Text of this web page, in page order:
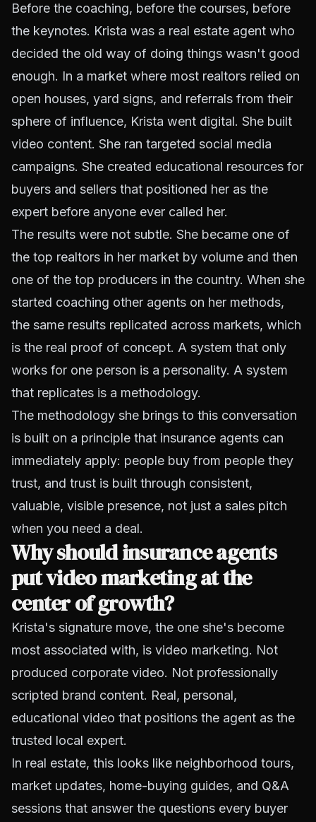
Before the coaching, before the courses, before
the keynotes. Krista was a real estate agent who
decided the old way of doing things wasn't good
enough. In a market where most realtors relied on
open houses, yard signs, and referrals from their
sphere of influence, Krista went digital. She built
video content. She ran targeted social media
campaigns. She created educational resources for
buyers and sellers that positioned her as the
expert before anyone ever called her.
The results were not subtle. She became one of
the top realtors in her market by volume and then
one of the top producers in the country. When she
started coaching other agents on her methods,
the same results replicated across markets, which
is the real proof of concept. A system that only
works for one person is a personality. A system
that replicates is a methodology.
The methodology she brings to this conversation
is built on a principle that insurance agents can
immediately apply: people buy from people they
trust, and trust is built through consistent,
valuable, visible presence, not just a sales pitch
when you need a deal.
Why should insurance agents
put video marketing at the
center of growth?
Krista's signature move, the one she's become
most associated with, is video marketing. Not
produced corporate video. Not professionally
scripted brand content. Real, personal,
educational video that positions the agent as the
trusted local expert.
In real estate, this looks like neighborhood tours,
market updates, home-buying guides, and Q&A
sessions that answer the questions every buyer